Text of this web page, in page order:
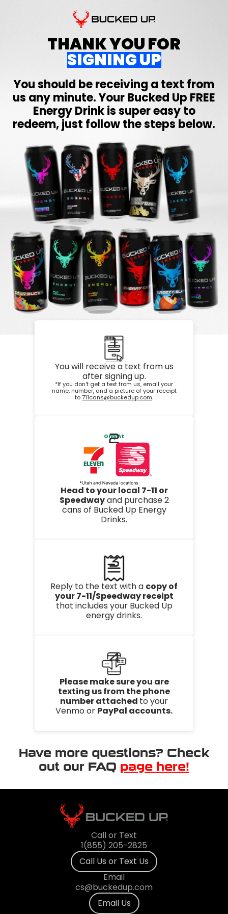
THANK YOU FOR
SIGNING UP
You should be receiving a text from
us any minute. YourBucked Up FREE
Energy Drink is super easy to
redeem, just follow the steps below.
You will receive a text from us
after signing up.
*If you don't get a text from us, email your
name, number, and a picture of your receipt
to711cans@buckedup.com.
1
Only At
Head to your local 7-11 or
Speedwayand purchase 2
cans of Bucked Up Energy
Drinks.
2
Reply to the text with a copy of
your 7-11/Speedway receipt
that includes your Bucked Up
energy drinks.
3
Please make sure you are
texting us from the phone
number attached to your
Venmo or PayPal accounts.
4
Have more questions? Check
out our FAQ page here!
Call or Text
1(855) 205-2825
Call Us or Text Us
Email
cs@buckedup.com
Email Us